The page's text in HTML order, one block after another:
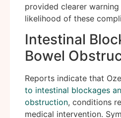
provided clearer
likelihood of these
Intestinal
Bowel
Reports indicate that
to intestinal blockages
obstruction, conditions
medical intervention.